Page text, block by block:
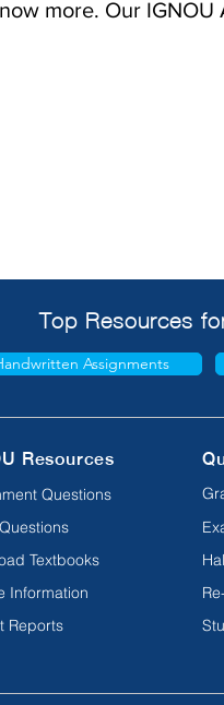
more. Our
Top Resources
Assignments
Resources
Questions
Textbooks
Information
Reports